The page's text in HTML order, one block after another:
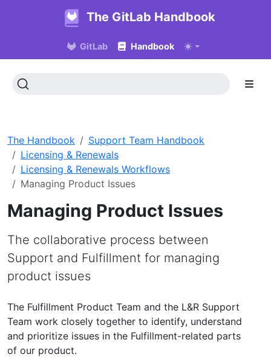
The GitLab Handbook
GitLab Handbook
The Handbook
Support Team Handbook
Licensing & Renewals
Licensing & Renewals Workflows
Managing Product Issues
Managing Product Issues
The collaborative process between
Support and Fulfillment for managing
product issues
The Fulfillment Product Team and the L&R Support
Team work closely together to identify, understand
and prioritize issues in the Fulfillment-related parts
of our product.